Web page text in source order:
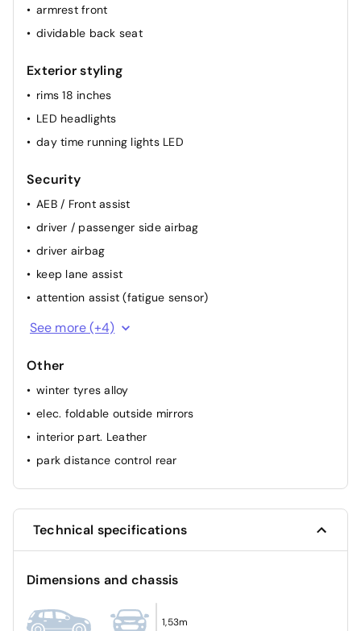
armrest front
dividable back seat
Exterior styling
rims 18 inches
LED headlights
day time running lights LED
Security
AEB / Front assist
driver / passenger side airbag
driver airbag
keep lane assist
attention assist (fatigue sensor)
backside camera
passenger airbag
ABS
See more (+4)
Other
winter tyres alloy
elec. foldable outside mirrors
interior part. Leather
park distance control rear
Technical specifications
Dimensions and chassis
1,53m